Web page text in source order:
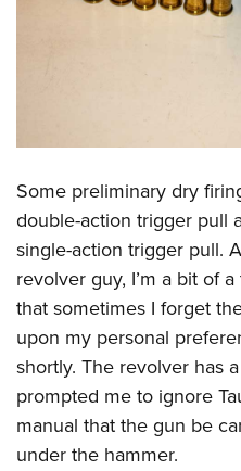
Women's Wildlife
Home Air Gun Program
NRA Junior Membership
NRA Family
Eddie Eagle GunSafe®
NRA Gun Safety Rules
Collegiate Shooting Programs
National Youth Shooting
Request for Eagle Scout
Some preliminary dry
double-action trigger pull
single-action trigger pull.
revolver guy, I’m a bit of
that sometimes I forget
upon my personal
shortly. The revolver has
prompted me to ignore
manual that the gun be
under the hammer.